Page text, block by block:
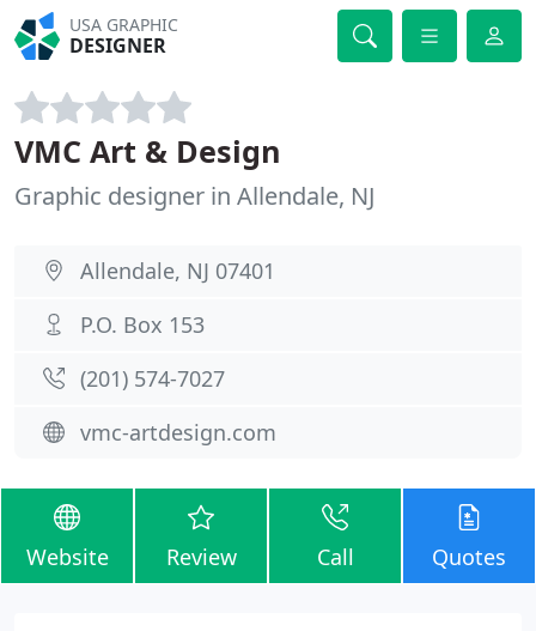
USA GRAPHIC
DESIGNER
VMC Art & Design
Graphic designer in Allendale, NJ
Allendale, NJ 07401
P.O. Box 153
(201) 574-7027
vmc-artdesign.com
Website Review Call Quotes